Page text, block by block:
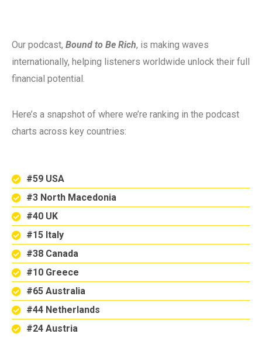
Our podcast, Bound to Be Rich, is making waves
internationally, helping listeners worldwide unlock their full
financial potential.
Here’s a snapshot of where we’re ranking in the podcast
charts across key countries:
#59 USA
#3 North Macedonia
#40 UK
#15 Italy
#38 Canada
#10 Greece
#65 Australia
#44 Netherlands
#24 Austria